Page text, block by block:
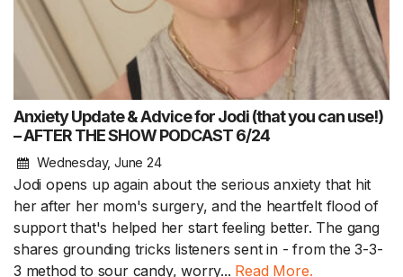
Anxiety Update & Advice for Jodi (that you can use!)
– AFTER THE SHOW PODCAST 6/24
Wednesday, June 24
Jodi opens up again about the serious anxiety that hit
her after her mom's surgery, and the heartfelt flood of
support that's helped her start feeling better. The gang
shares grounding tricks listeners sent in - from the 3-3-
3 method to sour candy, worry... Read More.